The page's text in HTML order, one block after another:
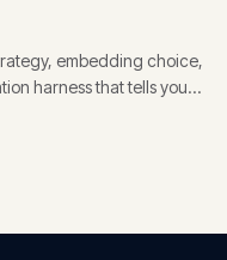
embedding choice,
harness that tells you